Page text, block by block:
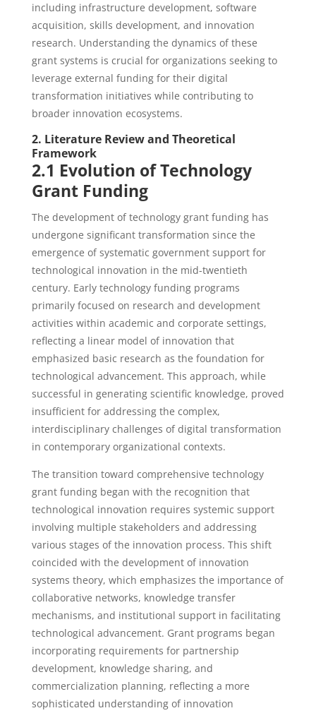
including infrastructure development, software
acquisition, skills development, and innovation
research. Understanding the dynamics of these
grant systems is crucial for organizations seeking to
leverage external funding for their digital
transformation initiatives while contributing to
broader innovation ecosystems.
2. Literature Review and Theoretical
Framework
2.1 Evolution of Technology
Grant Funding
The development of technology grant funding has
undergone significant transformation since the
emergence of systematic government support for
technological innovation in the mid-twentieth
century. Early technology funding programs
primarily focused on research and development
activities within academic and corporate settings,
reflecting a linear model of innovation that
emphasized basic research as the foundation for
technological advancement. This approach, while
successful in generating scientific knowledge, proved
insufficient for addressing the complex,
interdisciplinary challenges of digital transformation
in contemporary organizational contexts.
The transition toward comprehensive technology
grant funding began with the recognition that
technological innovation requires systemic support
involving multiple stakeholders and addressing
various stages of the innovation process. This shift
coincided with the development of innovation
systems theory, which emphasizes the importance of
collaborative networks, knowledge transfer
mechanisms, and institutional support in facilitating
technological advancement. Grant programs began
incorporating requirements for partnership
development, knowledge sharing, and
commercialization planning, reflecting a more
sophisticated understanding of innovation